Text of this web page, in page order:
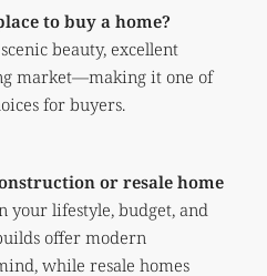
to buy a home?
beauty, excellent
market—making it one of
for buyers.
or resale home
your lifestyle, budget, and
offer modern
while resale homes